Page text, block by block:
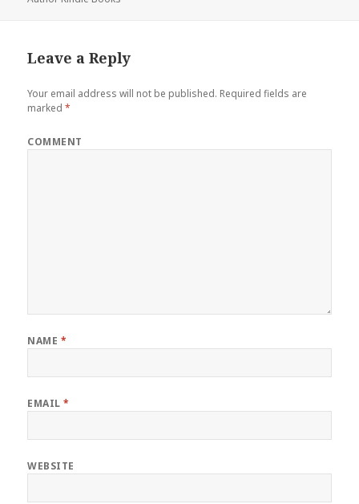
Leave a Reply
Your email address will not be published. Required fields are
marked*
COMMENT
NAME *
EMAIL*
WEBSITE